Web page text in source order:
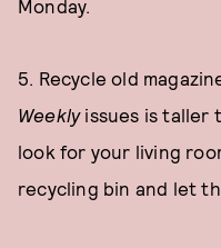
Monday.
5. Recycle old
Weeklyissues is taller
look for your living
recycling bin and let